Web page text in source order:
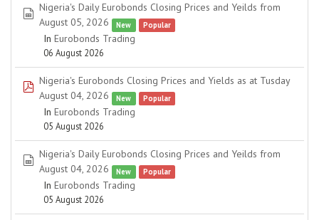
spreadsheet
Nigeria's Daily Eurobonds Closing Prices and Yeilds from
August 05, 2026
New Popular
In Eurobonds Trading
06 August 2026
pdf
Nigeria's Eurobonds Closing Prices and Yields as at Tusday
August 04, 2026
New Popular
In Eurobonds Trading
05 August 2026
spreadsheet
Nigeria's Daily Eurobonds Closing Prices and Yeilds from
August 04, 2026
New Popular
In Eurobonds Trading
05 August 2026